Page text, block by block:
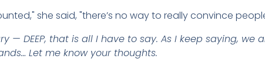
she said, "there’s no way to really convince
— DEEP, that is all I have to say. As I keep saying,
Let me know your thoughts.